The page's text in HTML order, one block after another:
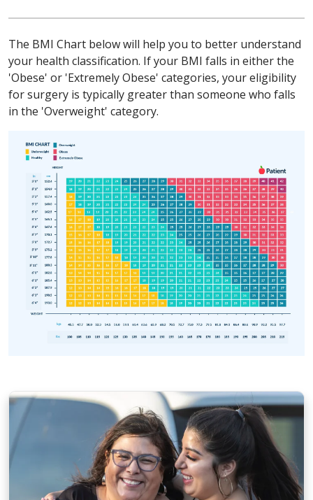
The BMI Chart below will help you to better understand
your health classification. If your BMI falls in either the
'Obese' or 'Extremely Obese' categories, your eligibility
for surgery is typically greater than someone who falls
in the 'Overweight' category.